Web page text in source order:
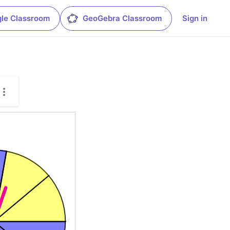
Classroom GeoGebra Classroom Sign in